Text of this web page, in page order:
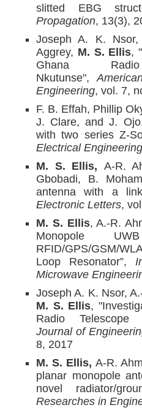
slitted EBG
Propagation, 13(3),
Joseph A. K. Nsor,
Aggrey, M. S. Ellis,
Ghana
Nkutunse",
Engineering, vol. 7,
F. B. Effah, Phillip
J. Clare, and J.
with two series Z-
Electrical Engineering
M. S. Ellis, A-R.
Gbobadi, B.
antenna with a
Electronic Letters,
M. S. Ellis, A.-R.
Monopole
RFID/GPS/GSM/
Loop Resonator”,
Microwave
Joseph A. K. Nsor,
M. S. Ellis,
Radio Telescope
Journal of
8, 2017
M. S. Ellis, A-R.
planar monopole
novel radiator/
Researches in